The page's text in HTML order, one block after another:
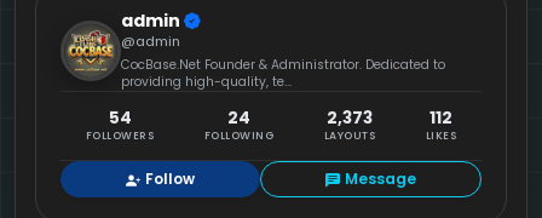
admin
@admin
CocBase.Net Founder & Administrator. Dedicated to
providing high-quality, te...
54
FOLLOWERS
24
FOLLOWING
2,373
LAYOUTS
112
LIKES
Follow Message